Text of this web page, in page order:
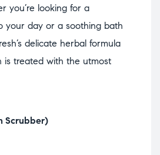
you’re looking for a
your day or a soothing bath
delicate herbal formula
is treated with the utmost
Scrubber)